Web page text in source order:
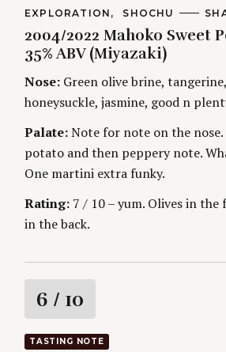
t
i
n
g
C
T
E
G
R
I
E
EXPLORATION SHOCHU
A
T
S
2004/2022 Mahoko Sweet
35% ABV (Miyazaki)
Nose: Green olive brine,
honeysuckle, jasmine, good n
Palate:Note for note on the nose.
potato and then peppery note.
One martini extra funky.
Rating: 7 / 10 – yum. Olives in
in the back.
R
a
6 / 10
TASTING NOTE